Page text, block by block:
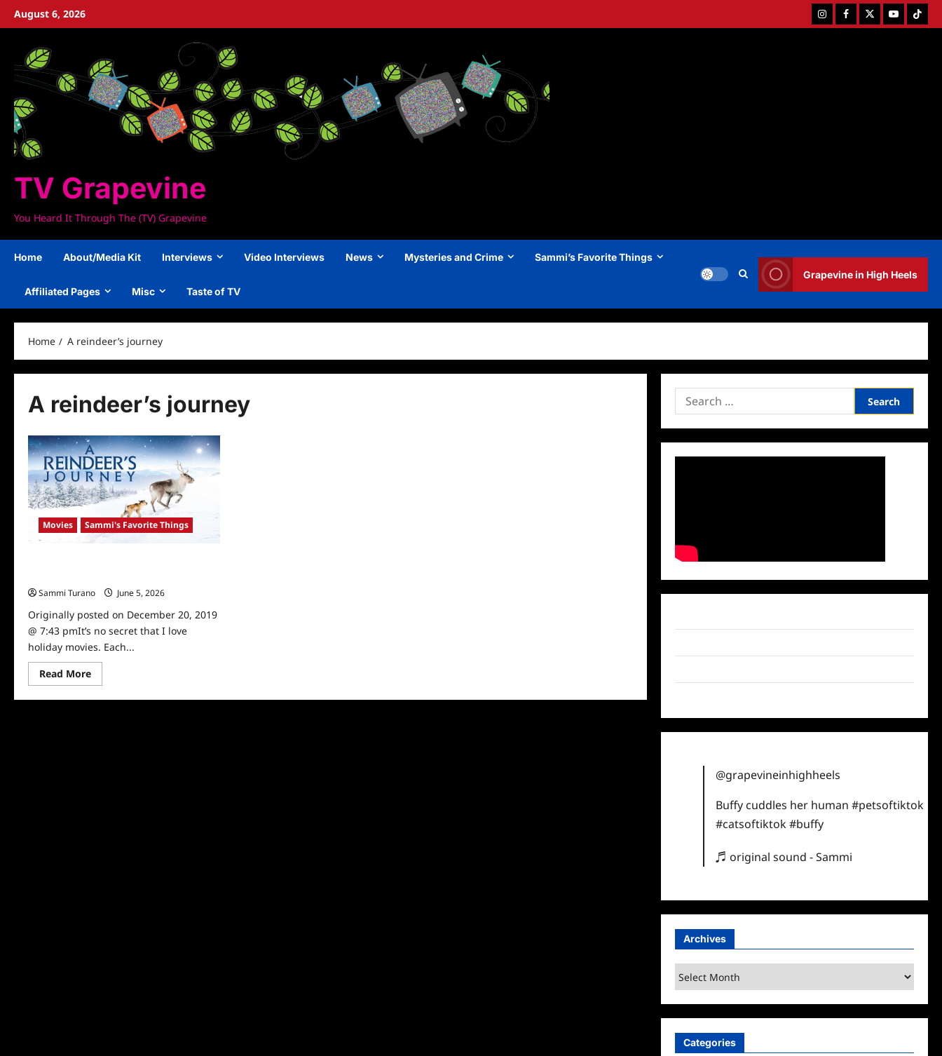
SkipAugust 6, 2026 InstagramFacebookTwitterYoutubeTiktok
TV Grapevine
You Heard It Through The (TV) Grapevine
Home About/Media Kit Interviews Video Interviews News Mysteries and Crime Sammi’s Favorite Things
Affiliated Pages Misc Taste of TV
Grapevine in High Heels
Home A reindeer’s journey
A reindeer’s journey
Movies Sammi's Favorite Things
Sammi Turano
June 5, 2026
Originally posted on December 20, 2019
@ 7:43 pmIt’s no secret that I love
holiday movies. Each...
Read MoreRead
more
Sammi’s
Search
for:
@grapevineinhighheels
Buffy cuddles her human#petsoftiktok
#catsoftiktok#buffy
♬ original sound - Sammi
Archives
Archives
Categories